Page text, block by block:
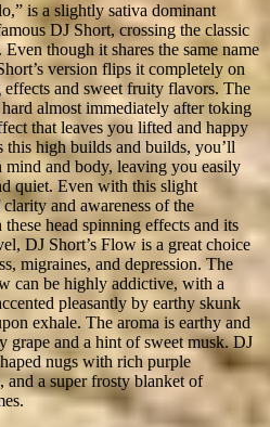
is a slightly sativa dominant
DJ Short, crossing the classic
though it shares the same name
version flips it completely on
and sweet fruity flavors. The
almost immediately after toking
that leaves you lifted and happy
high builds and builds, you’ll
and body, leaving you easily
quiet. Even with this slight
and awareness of the
head spinning effects and its
DJ Short’s Flow is a great choice
migraines, and depression. The
can be highly addictive, with a
pleasantly by earthy skunk
exhale. The aroma is earthy and
and a hint of sweet musk. DJ
nugs with rich purple
and a super frosty blanket of